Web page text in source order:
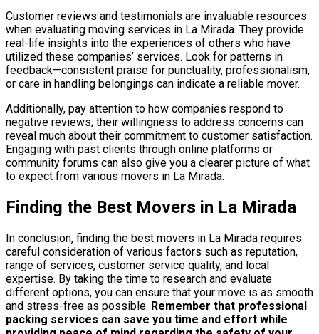
Customer reviews and testimonials are invaluable resources
when evaluating moving services in La Mirada. They provide
real-life insights into the experiences of others who have
utilized these companies’ services. Look for patterns in
feedback—consistent praise for punctuality, professionalism,
or care in handling belongings can indicate a reliable mover.
Additionally, pay attention to how companies respond to
negative reviews; their willingness to address concerns can
reveal much about their commitment to customer satisfaction.
Engaging with past clients through online platforms or
community forums can also give you a clearer picture of what
to expect from various movers in La Mirada.
Finding the Best Movers in La Mirada
In conclusion, finding the best movers in La Mirada requires
careful consideration of various factors such as reputation,
range of services, customer service quality, and local
expertise. By taking the time to research and evaluate
different options, you can ensure that your move is as smooth
and stress-free as possible. Remember that professional
packing services can save you time and effort while